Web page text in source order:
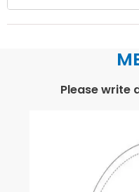
Please write